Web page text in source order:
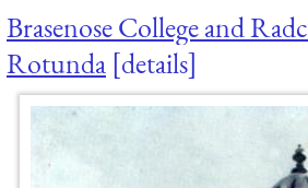
Brasenose College and
Rotunda details